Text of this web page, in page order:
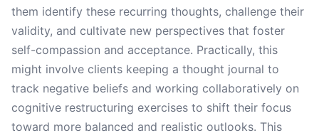
them identify these recurring thoughts, challenge their
validity, and cultivate new perspectives that foster
self-compassion and acceptance. Practically, this
might involve clients keeping a thought journal to
track negative beliefs and working collaboratively on
cognitive restructuring exercises to shift their focus
toward more balanced and realistic outlooks. This